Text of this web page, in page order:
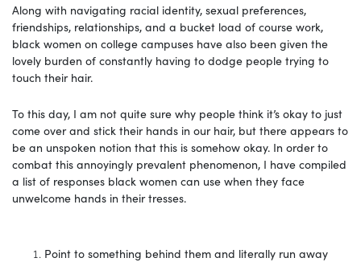
Along with navigating racial identity, sexual preferences,
friendships, relationships, and a bucket load of course work,
black women on college campuses have also been given the
lovely burden of constantly having to dodge people trying to
touch their hair.
To this day, I am not quite sure why people think it’s okay to just
come over and stick their hands in our hair, but there appears to
be an unspoken notion that this is somehow okay. In order to
combat this annoyingly prevalent phenomenon, I have compiled
a list of responses black women can use when they face
unwelcome hands in their tresses.
Point to something behind them and literally run away